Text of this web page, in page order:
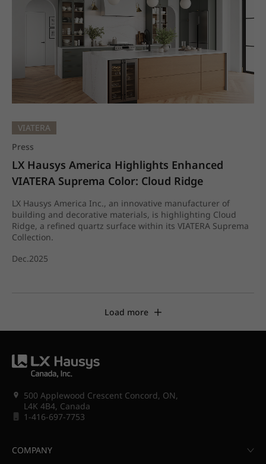
VIATERA
Press
LX Hausys America Highlights Enhanced
VIATERA Suprema Color: Cloud Ridge
LX Hausys America Inc., an innovative manufacturer of
building and decorative materials, is highlighting Cloud
Ridge, a refined quartz surface within its VIATERA Suprema
Collection.
Dec.2025
Load more
500 Applewood Crescent Concord, ON,
L4K 4B4, Canada
1-416-697-7753
COMPANY